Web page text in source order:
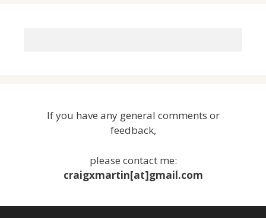
If you have any general comments or
feedback,
please contact me:
craigxmartin[at]gmail.com